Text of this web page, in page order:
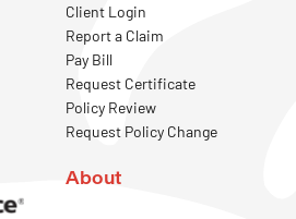
Client Login
Report a Claim
Pay Bill
Request Certificate
Policy Review
Request Policy Change
About